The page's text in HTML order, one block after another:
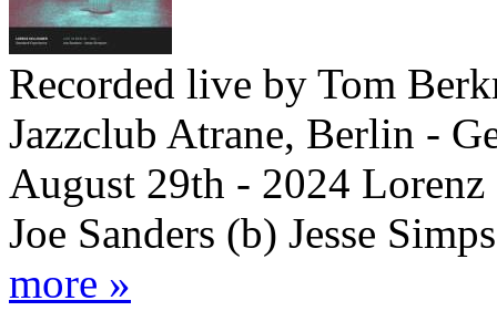
Recorded live by Tom
Jazzclub Atrane, Berlin -
August 29th - 2024
Joe Sanders (b) Jesse
more »